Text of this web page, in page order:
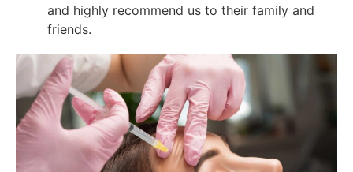
and highly recommend us to their family and
friends.